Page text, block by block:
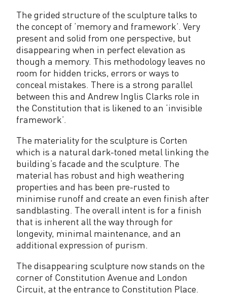
The grided structure of the sculpture talks to
the concept of ‘memory and framework’. Very
present and solid from one perspective, but
disappearing when in perfect elevation as
though a memory. This methodology leaves no
room for hidden tricks, errors or ways to
conceal mistakes. There is a strong parallel
between this and Andrew Inglis Clarks role in
the Constitution that is likened to an ‘invisible
framework’.
The materiality for the sculpture is Corten
which is a natural dark-toned metal linking the
building’s facade and the sculpture. The
material has robust and high weathering
properties and has been pre-rusted to
minimise runoff and create an even finish after
sandblasting. The overall intent is for a finish
that is inherent all the way through for
longevity, minimal maintenance, and an
additional expression of purism.
The disappearing sculpture now stands on the
corner of Constitution Avenue and London
Circuit, at the entrance to Constitution Place.